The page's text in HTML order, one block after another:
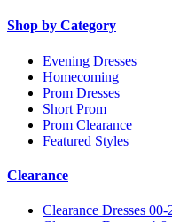
Shop by Category
Evening Dresses
Homecoming
Prom Dresses
Short Prom
Prom Clearance
Featured Styles
Clearance
Clearance Dresses 00-